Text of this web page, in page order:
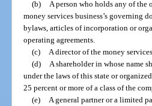
(b) A person who holds any of the
money services business’s governing
bylaws, articles of incorporation or
operating agreements.
(c) A director of the money
(d) A shareholder in whose name
under the laws of this state or
25 percent or more of a class of the
(e) A general partner or a limited